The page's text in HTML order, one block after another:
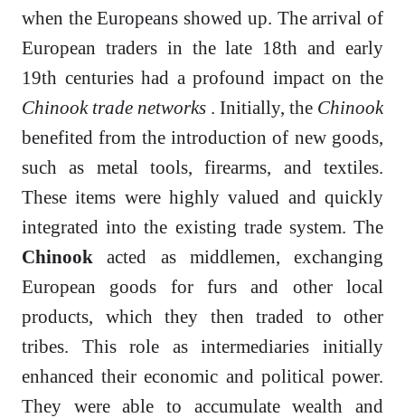
when the Europeans showed up. The arrival of
European traders in the late 18th and early
19th centuries had a profound impact on the
Chinook trade networks . Initially, the Chinook
benefited from the introduction of new goods,
such as metal tools, firearms, and textiles.
These items were highly valued and quickly
integrated into the existing trade system. The
Chinook acted as middlemen, exchanging
European goods for furs and other local
products, which they then traded to other
tribes. This role as intermediaries initially
enhanced their economic and political power.
They were able to accumulate wealth and